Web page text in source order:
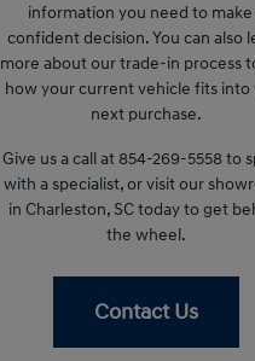
information you need to make
confident decision. You can also
more about our trade-in process
how your current vehicle fits into
next purchase.
Give us a call at 854-269-5558 to
with a specialist, or visit our
in Charleston, SC today to get
the wheel.
Contact Us